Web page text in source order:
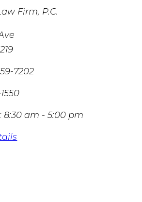
Firm, P.C.
7202
8:30 am - 5:00 pm